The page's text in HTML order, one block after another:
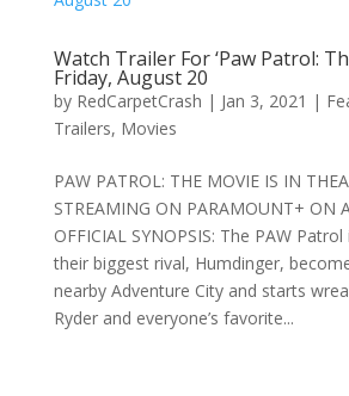
Watch Trailer For ‘Paw Patrol:
Friday, August 20
by RedCarpetCrash | Jan 3, 2021 |
Trailers, Movies
PAW PATROL: THE MOVIE IS IN
STREAMING ON PARAMOUNT+ ON
OFFICIAL SYNOPSIS: The PAW
their biggest rival, Humdinger,
nearby Adventure City and starts
Ryder and everyone’s favorite...